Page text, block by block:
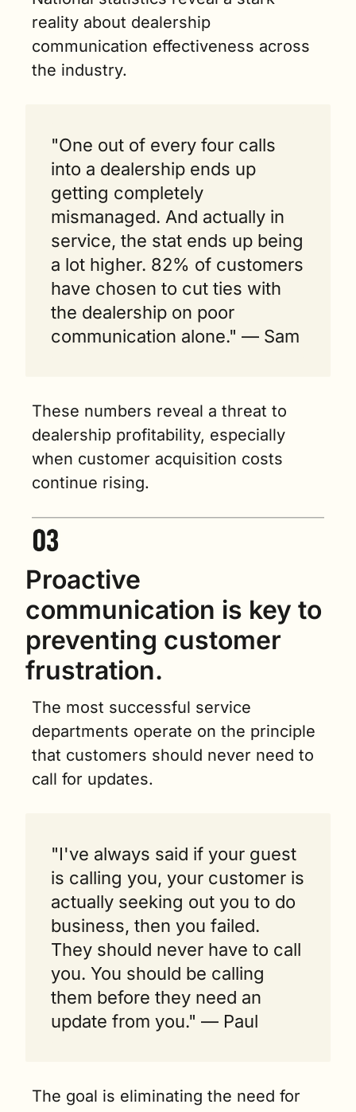
reality about dealership
communication effectiveness across
the industry.
"One out of every four calls
into a dealership ends up
getting completely
mismanaged. And actually in
service, the stat ends up being
a lot higher. 82% of customers
have chosen to cut ties with
the dealership on poor
communication alone." — Sam
These numbers reveal a threat to
dealership profitability, especially
when customer acquisition costs
continue rising.
Proactive
communication is key to
preventing customer
frustration.
The most successful service
departments operate on the principle
that customers should never need to
call for updates.
"I've always said if your guest
is calling you, your customer is
actually seeking out you to do
business, then you failed.
They should never have to call
you. You should be calling
them before they need an
update from you." — Paul
The goal is eliminating the need for